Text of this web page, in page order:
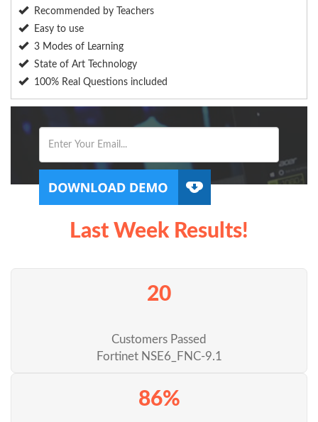
Recommended by Teachers
Easy to use
3 Modes of Learning
State of Art Technology
100% Real Questions included
Last Week Results!
20
Customers Passed
Fortinet NSE6_FNC-9.1
86%